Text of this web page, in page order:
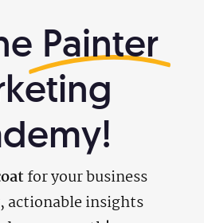
Painter
for your business
actionable insights